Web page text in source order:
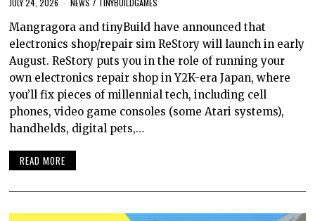
Mangragora and tinyBuild have announced that
electronics shop/repair sim ReStory will launch in early
August. ReStory puts you in the role of running your
own electronics repair shop in Y2K-era Japan, where
you’ll fix pieces of millennial tech, including cell
phones, video game consoles (some Atari systems),
handhelds, digital pets,…
READ MORE